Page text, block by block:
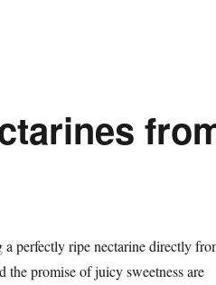
a perfectly ripe nectarine directly
promise of juicy sweetness are